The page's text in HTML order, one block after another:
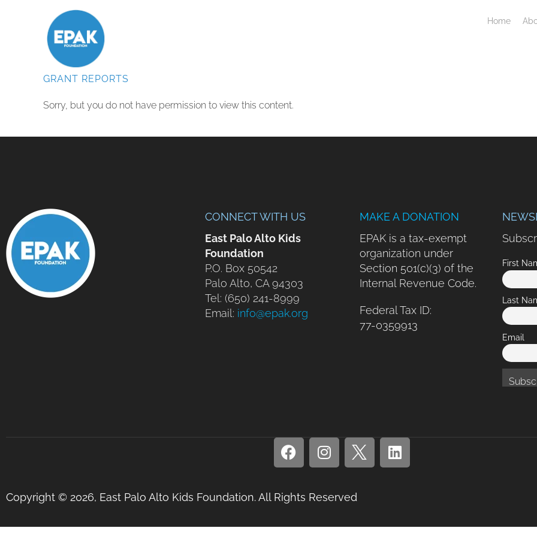
Home
GRANT REPORTS
Sorry, but you do not have permission to view this content.
CONNECT WITH US
East Palo Alto Kids
Foundation
P.O. Box 50542
Palo Alto, CA 94303
Tel: (650) 241-8999
Email: info@epak.org
MAKE A DONATION
EPAK is a tax-exempt
organization under
Section 501(c)(3) of the
Internal Revenue Code.
Federal Tax ID:
77-0359913
First
Last
Email
Copyright © 2026, East Palo Alto Kids Foundation. All Rights Reserved